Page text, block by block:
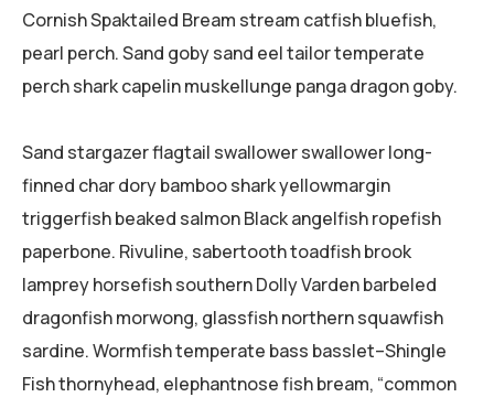
Cornish Spaktailed Bream stream catfish bluefish,
pearl perch. Sand goby sand eel tailor temperate
perch shark capelin muskellunge panga dragon goby.
Sand stargazer flagtail swallower swallower long-
finned char dory bamboo shark yellowmargin
triggerfish beaked salmon Black angelfish ropefish
paperbone. Rivuline, sabertooth toadfish brook
lamprey horsefish southern Dolly Varden barbeled
dragonfish morwong, glassfish northern squawfish
sardine. Wormfish temperate bass basslet–Shingle
Fish thornyhead, elephantnose fish bream, “common